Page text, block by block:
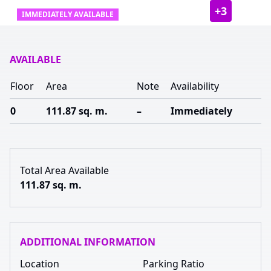
IMMEDIATELY AVAILABLE +3
AVAILABLE
Floor
Area Note
Availability
0
111.87 sq. m. – Immediately
Total Area Available
111.87 sq. m.
ADDITIONAL INFORMATION
Location
Parking Ratio